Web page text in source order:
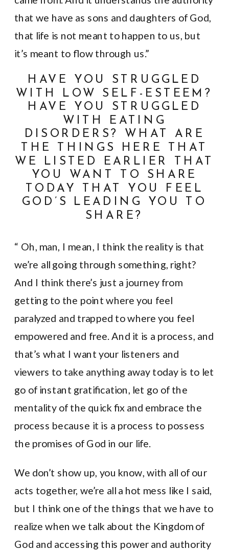
that we have as sons and daughters of God,
that life is not meant to happen to us, but
it’s meant to flow through us.”
HAVE YOU STRUGGLED
WITH LOW SELF-ESTEEM?
HAVE YOU STRUGGLED
WITH EATING
DISORDERS? WHAT ARE
THE THINGS HERE THAT
WE LISTED EARLIER THAT
YOU WANT TO SHARE
TODAY THAT YOU FEEL
GOD’S LEADING YOU TO
SHARE?
“ Oh, man, I mean, I think the reality is that
we’re all going through something, right?
And I think there’s just a journey from
getting to the point where you feel
paralyzed and trapped to where you feel
empowered and free. And it is a process, and
that’s what I want your listeners and
viewers to take anything away today is to let
go of instant gratification, let go of the
mentality of the quick fix and embrace the
process because it is a process to possess
the promises of God in our life.
We don’t show up, you know, with all of our
acts together, we’re all a hot mess like I said,
but I think one of the things that we have to
realize when we talk about the Kingdom of
God and accessing this power and authority